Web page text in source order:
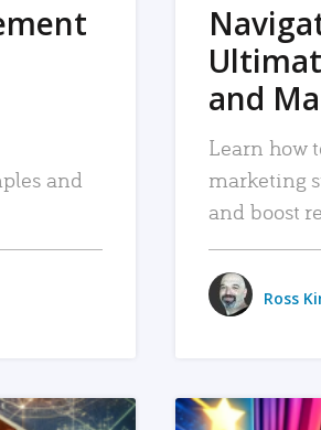
and
and
Learn how
marketing
and boost
Ross